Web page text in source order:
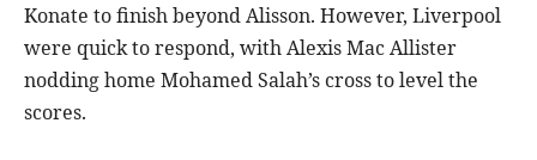
Konate to finish beyond Alisson. However, Liverpool
were quick to respond, with Alexis Mac Allister
nodding home Mohamed Salah’s cross to level the
scores.